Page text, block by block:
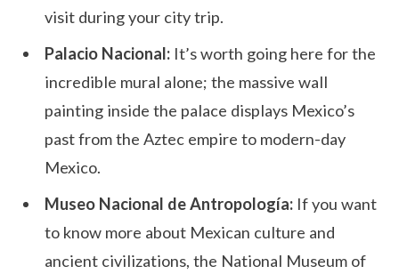
visit during your city trip.
Palacio Nacional: It’s worth going here for the
incredible mural alone; the massive wall
painting inside the palace displays Mexico’s
past from the Aztec empire to modern-day
Mexico.
Museo Nacional de Antropología: If you want
to know more about Mexican culture and
ancient civilizations, the National Museum of